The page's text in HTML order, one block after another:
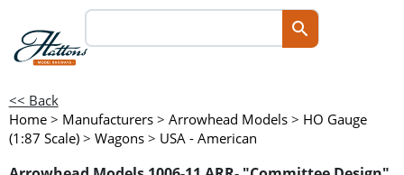
<< Back
Home > Manufacturers > Arrowhead Models > HO Gauge
(1:87 Scale) > Wagons > USA - American